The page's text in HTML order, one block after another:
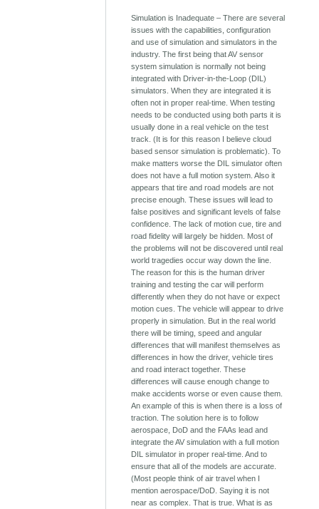
Simulation is Inadequate – There are several
issues with the capabilities, configuration
and use of simulation and simulators in the
industry. The first being that AV sensor
system simulation is normally not being
integrated with Driver-in-the-Loop (DIL)
simulators. When they are integrated it is
often not in proper real-time. When testing
needs to be conducted using both parts it is
usually done in a real vehicle on the test
track. (It is for this reason I believe cloud
based sensor simulation is problematic). To
make matters worse the DIL simulator often
does not have a full motion system. Also it
appears that tire and road models are not
precise enough. These issues will lead to
false positives and significant levels of false
confidence. The lack of motion cue, tire and
road fidelity will largely be hidden. Most of
the problems will not be discovered until real
world tragedies occur way down the line.
The reason for this is the human driver
training and testing the car will perform
differently when they do not have or expect
motion cues. The vehicle will appear to drive
properly in simulation. But in the real world
there will be timing, speed and angular
differences that will manifest themselves as
differences in how the driver, vehicle tires
and road interact together. These
differences will cause enough change to
make accidents worse or even cause them.
An example of this is when there is a loss of
traction. The solution here is to follow
aerospace, DoD and the FAAs lead and
integrate the AV simulation with a full motion
DIL simulator in proper real-time. And to
ensure that all of the models are accurate.
(Most people think of air travel when I
mention aerospace/DoD. Saying it is not
near as complex. That is true. What is as